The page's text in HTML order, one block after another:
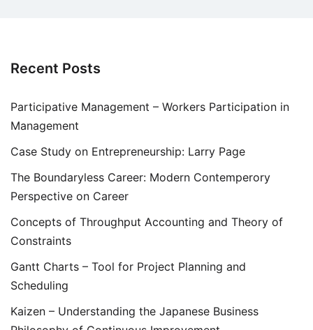
Recent Posts
Participative Management – Workers Participation in
Management
Case Study on Entrepreneurship: Larry Page
The Boundaryless Career: Modern Contemperory
Perspective on Career
Concepts of Throughput Accounting and Theory of
Constraints
Gantt Charts – Tool for Project Planning and
Scheduling
Kaizen – Understanding the Japanese Business